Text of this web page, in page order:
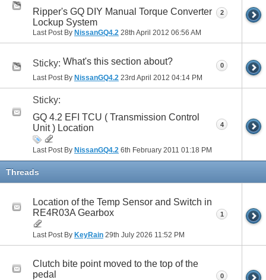
Ripper's GQ DIY Manual Torque Converter
Lockup System
Last Post By NissanGQ4.2 28th April 2012 06:56 AM
2
Sticky: What's this section about?
Last Post By NissanGQ4.2 23rd April 2012 04:14 PM
0
Sticky:
GQ 4.2 EFI TCU ( Transmission Control
Unit ) Location
Last Post By NissanGQ4.2 6th February 2011 01:18 PM
4
Threads
Location of the Temp Sensor and Switch in
RE4R03A Gearbox
Last Post By KeyRain 29th July 2026 11:52 PM
1
Clutch bite point moved to the top of the
pedal
0